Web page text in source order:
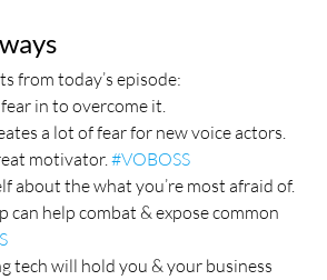
from today’s episode:
in to overcome it.
a lot of fear for new voice actors.
motivator. #VOBOSS
about the what you’re most afraid of.
can help combat & expose common
tech will hold you & your business